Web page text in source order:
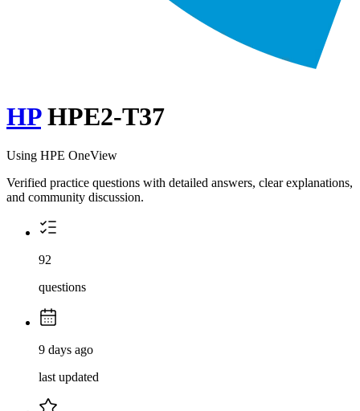
HP HPE2-T37
Using HPE OneView
Verified practice questions with detailed answers, clear explanations,
and community discussion.
92
questions
9 days ago
last updated